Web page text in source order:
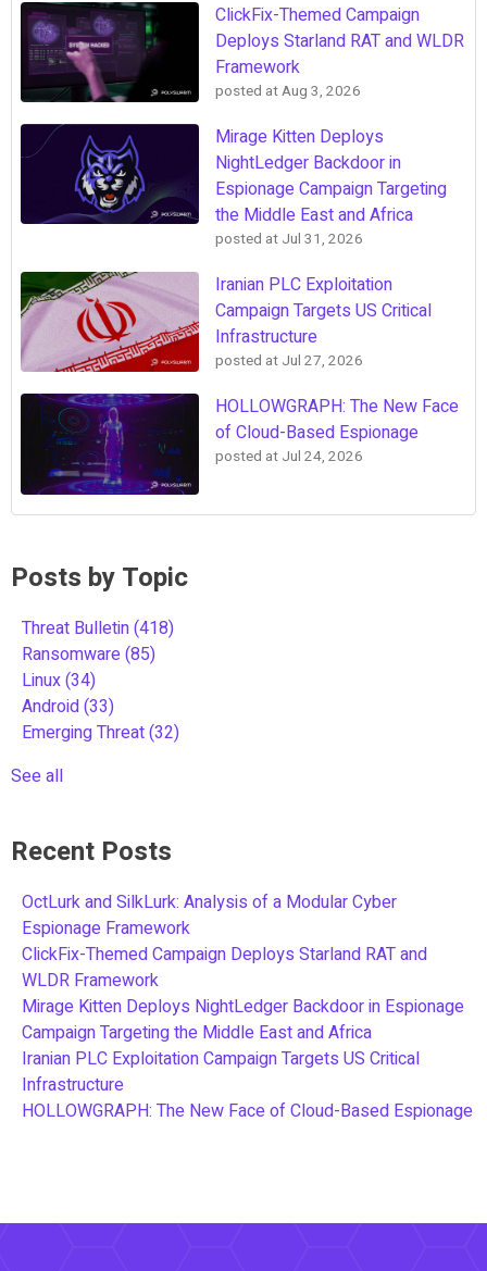
ClickFix-Themed Campaign
Deploys Starland RAT and WLDR
Framework
posted atAug 3, 2026
Mirage Kitten Deploys
NightLedger Backdoor in
Espionage Campaign Targeting
the Middle East and Africa
posted at Jul 31, 2026
Iranian PLC Exploitation
Campaign Targets US Critical
Infrastructure
posted at Jul 27, 2026
HOLLOWGRAPH: The New Face
of Cloud-Based Espionage
posted at Jul 24, 2026
Posts by Topic
Threat Bulletin(418)
Ransomware(85)
Linux(34)
Android(33)
Emerging Threat(32)
See all
Recent Posts
OctLurk and SilkLurk: Analysis of a Modular Cyber
Espionage Framework
ClickFix-Themed Campaign Deploys Starland RAT and
WLDR Framework
Mirage Kitten Deploys NightLedger Backdoor in Espionage
Campaign Targeting the Middle East and Africa
Iranian PLC Exploitation Campaign Targets US Critical
Infrastructure
HOLLOWGRAPH: The New Face of Cloud-Based Espionage